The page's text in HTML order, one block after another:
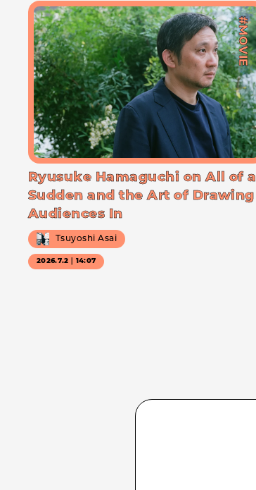
#MOVIE
Ryusuke Hamaguchi on All of a
Sudden and the Art of Drawing
Audiences In
Tsuyoshi Asai
2026.7.2｜14:07